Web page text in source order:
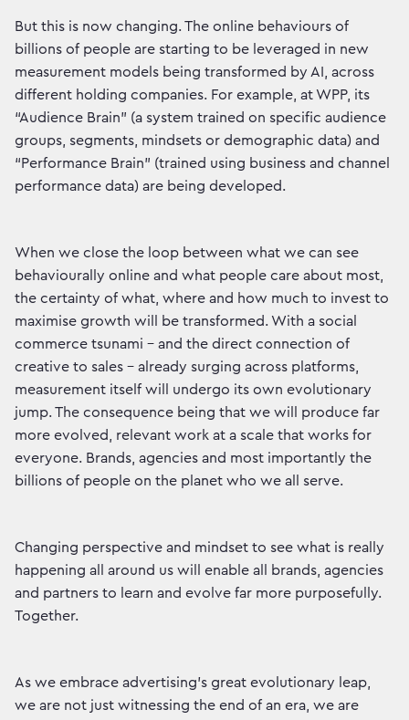
But this is now changing. The online behaviours of
billions of people are starting to be leveraged in new
measurement models being transformed by AI, across
different holding companies. For example, at WPP, its
“Audience Brain” (a system trained on specific audience
groups, segments, mindsets or demographic data) and
“Performance Brain” (trained using business and channel
performance data) are being developed.
When we close the loop between what we can see
behaviourally online and what people care about most,
the certainty of what, where and how much to invest to
maximise growth will be transformed. With a social
commerce tsunami – and the direct connection of
creative to sales – already surging across platforms,
measurement itself will undergo its own evolutionary
jump. The consequence being that we will produce far
more evolved, relevant work at a scale that works for
everyone. Brands, agencies and most importantly the
billions of people on the planet who we all serve.
Changing perspective and mindset to see what is really
happening all around us will enable all brands, agencies
and partners to learn and evolve far more purposefully.
Together.
As we embrace advertising’s great evolutionary leap,
we are not just witnessing the end of an era, we are